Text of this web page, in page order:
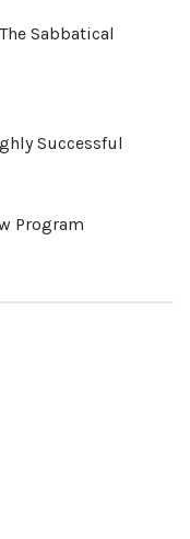
Sabbatical
Successful
Program